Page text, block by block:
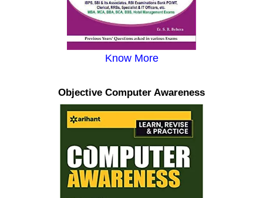
Know More
Objective Computer Awareness